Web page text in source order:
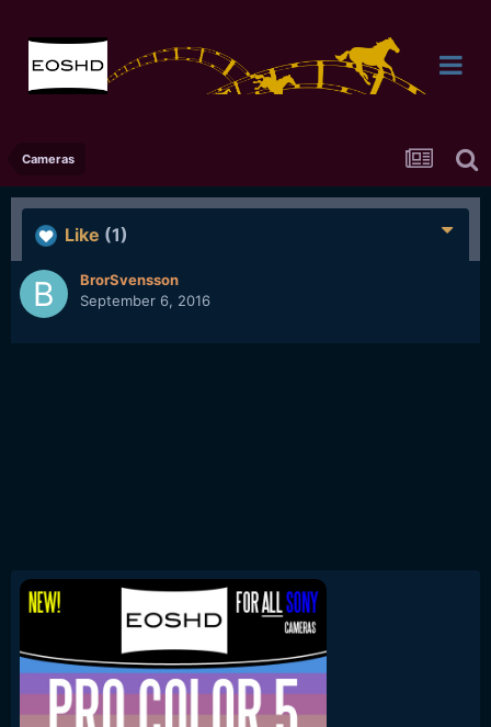
Cameras
Like (1)
BrorSvensson
September 6, 2016